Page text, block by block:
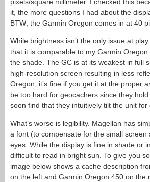
it, the more questions I had about the
BTW; the Garmin Oregon comes in at 40
While brightness isn’t the only issue at
that it is comparable to my Garmin Oregon
the shade. The GC is at its weakest in full
high-resolution screen resulting in less
Oregon, it’s fine if you get it at the proper
be too hard for geocachers since they
soon find that they intuitively tilt the unit for
What’s worse is legibility. Magellan has
a font (to compensate for the small screen
eyes. While the display is fine in shade or
difficult to read in bright sun. To give you
image below shows a cache description
on the left and Garmin Oregon 450 on the